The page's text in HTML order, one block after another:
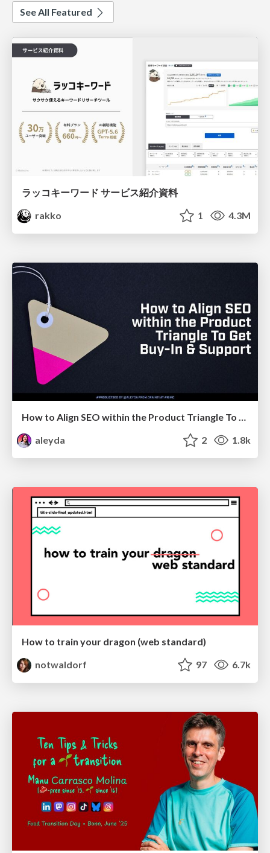
See All Featured
ラッコキーワード サービス紹介資料
rakko
1 4.3M
How to Align SEO within the Product Triangle To Get Buy-In & Support - #RIMC
aleyda
2 1.8k
How to train your dragon (web standard)
notwaldorf
97 6.7k